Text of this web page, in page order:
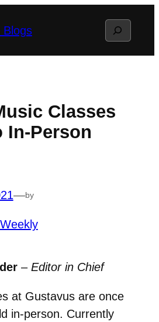
Blogs Search
Classes
In-Person
—by
– Editor in Chief
at Gustavus are once
in-person. Currently